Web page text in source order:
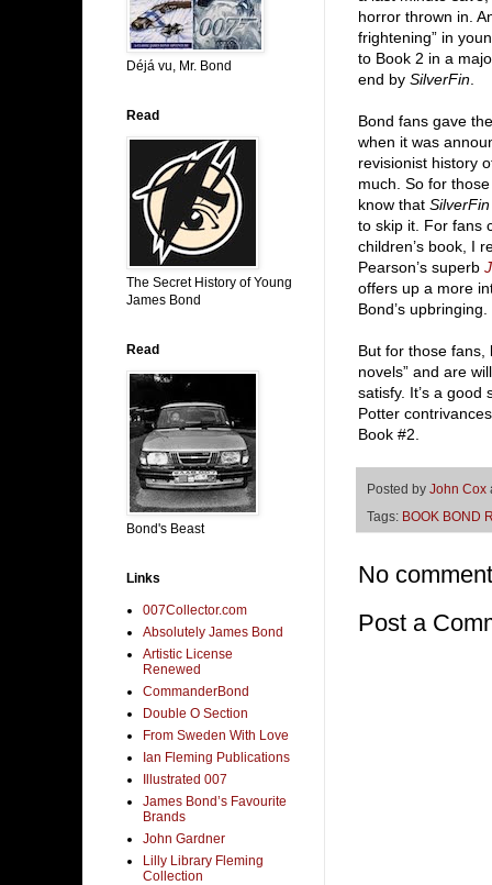
horror thrown in.
frightening” in
to Book 2 in a
end by SilverFin.
Bond fans gave
when it was
revisionist history
much. So for
know that SilverFin
to skip it. For fans
children’s book, I
Pearson’s superb
offers up a more
Bond’s upbringing.
But for those fans,
novels” and are
satisfy. It’s a
Potter
Book #2.
Posted by John Cox
Tags: BOOK BOND
No
Post a
Déjá vu, Mr. Bond
Read
The Secret History of Young
James Bond
Read
Bond's Beast
Links
007Collector.com
Absolutely James Bond
Artistic License
Renewed
CommanderBond
Double O Section
From Sweden With Love
Ian Fleming Publications
Illustrated 007
James Bond’s Favourite
Brands
John Gardner
Lilly Library Fleming
Collection